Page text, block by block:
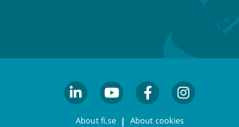
About fi.se About cookies